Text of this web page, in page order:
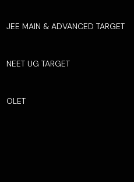
JEE MAIN & ADVANCED TARGET
NEET UG TARGET
OLET